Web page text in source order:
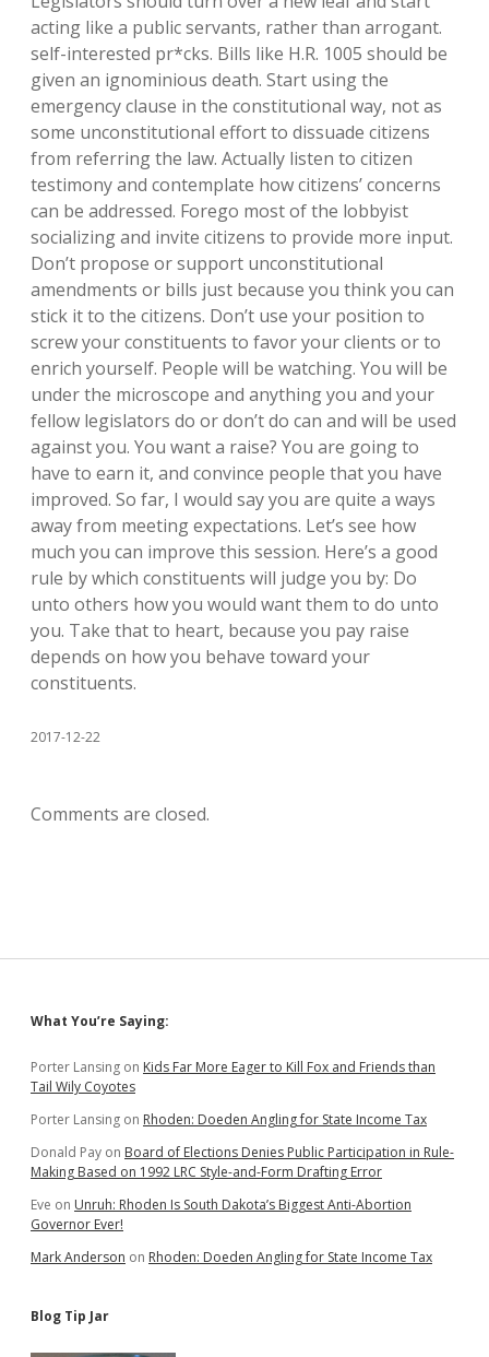
acting like a public servants, rather than arrogant.
self-interested pr*cks. Bills like H.R. 1005 should be
given an ignominious death. Start using the
emergency clause in the constitutional way, not as
some unconstitutional effort to dissuade citizens
from referring the law. Actually listen to citizen
testimony and contemplate how citizens’ concerns
can be addressed. Forego most of the lobbyist
socializing and invite citizens to provide more input.
Don’t propose or support unconstitutional
amendments or bills just because you think you can
stick it to the citizens. Don’t use your position to
screw your constituents to favor your clients or to
enrich yourself. People will be watching. You will be
under the microscope and anything you and your
fellow legislators do or don’t do can and will be used
against you. You want a raise? You are going to
have to earn it, and convince people that you have
improved. So far, I would say you are quite a ways
away from meeting expectations. Let’s see how
much you can improve this session. Here’s a good
rule by which constituents will judge you by: Do
unto others how you would want them to do unto
you. Take that to heart, because you pay raise
depends on how you behave toward your
constituents.
2017-12-22
Comments are closed.
Sidebar
What You’re Saying:
Porter Lansing on Kids Far More Eager to Kill Fox and Friends than
Tail Wily Coyotes
Porter Lansing on Rhoden: Doeden Angling for State Income Tax
Donald Pay on Board of Elections Denies Public Participation in Rule-
Making Based on 1992 LRC Style-and-Form Drafting Error
Eve on Unruh: Rhoden Is South Dakota’s Biggest Anti-Abortion
Governor Ever!
Mark Anderson on Rhoden: Doeden Angling for State Income Tax
Blog Tip Jar